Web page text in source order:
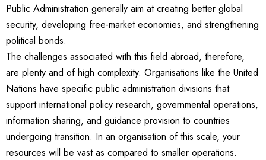
Public Administration generally aim at creating better global
security, developing free-market economies, and strengthening
political bonds.
The challenges associated with this field abroad, therefore,
are plenty and of high complexity. Organisations like the United
Nations have specific public administration divisions that
support international policy research, governmental operations,
information sharing, and guidance provision to countries
undergoing transition. In an organisation of this scale, your
resources will be vast as compared to smaller operations.